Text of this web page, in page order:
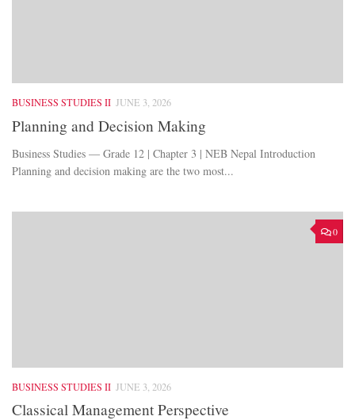
BUSINESS STUDIES II JUNE 3, 2026
Planning and Decision Making
Business Studies — Grade 12 | Chapter 3 | NEB Nepal Introduction
Planning and decision making are the two most...
0
BUSINESS STUDIES II JUNE 3, 2026
Classical Management Perspective